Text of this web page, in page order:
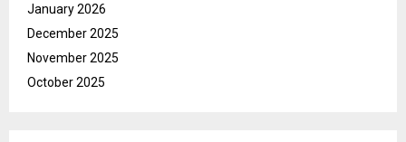
January 2026
December 2025
November 2025
October 2025